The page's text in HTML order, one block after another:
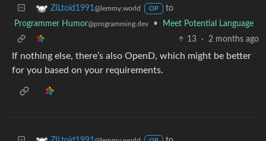
ZILtoid1991@lemmy.world OP
to
Programmer Humor@programming.dev •
Meet Potential Language
13
· 2 months ago
If nothing else, there’s also OpenD, which might be better
for you based on your requirements.